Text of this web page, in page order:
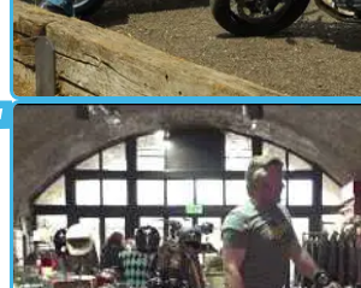
CAFE RACER
Triumph Thruxton R vs
S review
It’s a café racer kick-off